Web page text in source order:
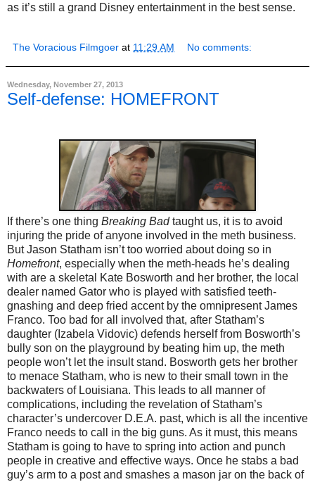
as it’s still a grand Disney entertainment in the best sense.
The Voracious Filmgoer at 11:29 AM No comments:
Wednesday, November 27, 2013
Self-defense: HOMEFRONT
If there’s one thing Breaking Badtaught us, it is to avoid
injuring the pride of anyone involved in the meth business.
But Jason Statham isn’t too worried about doing so in
Homefront, especially when the meth-heads he’s dealing
with are a skeletal Kate Bosworth and her brother, the local
dealer named Gator who is played with satisfied teeth-
gnashing and deep fried accent by the omnipresent James
Franco. Too bad for all involved that, after Statham’s
daughter (Izabela Vidovic) defends herself from Bosworth’s
bully son on the playground by beating him up, the meth
people won’t let the insult stand. Bosworth gets her brother
to menace Statham, who is new to their small town in the
backwaters of Louisiana. This leads to all manner of
complications, including the revelation of Statham’s
character’s undercover D.E.A. past, which is all the incentive
Franco needs to call in the big guns. As it must, this means
Statham is going to have to spring into action and punch
people in creative and effective ways. Once he stabs a bad
guy’s arm to a post and smashes a mason jar on the back of